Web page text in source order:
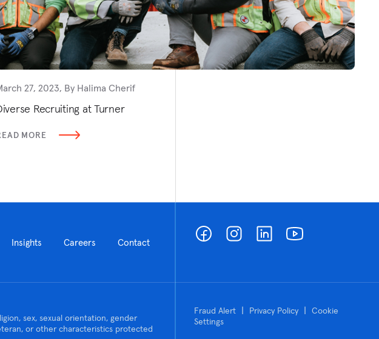
27, 2023, By Halima Cherif
Recruiting at Turner
MORE
Insights Careers Contact
sex, sexual orientation, gender
or other characteristics protected
Fraud Alert | Privacy Policy | Cookie
Settings